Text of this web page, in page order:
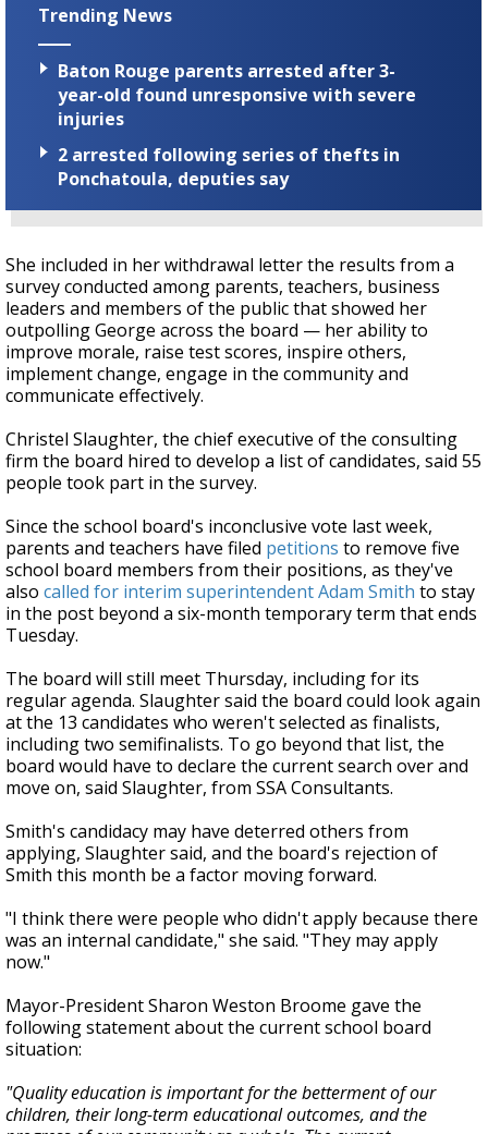
Trending News
Baton Rouge parents arrested after 3-
year-old found unresponsive with severe
injuries
2 arrested following series of thefts in
Ponchatoula, deputies say
She included in her withdrawal letter the results from a
survey conducted among parents, teachers, business
leaders and members of the public that showed her
outpolling George across the board — her ability to
improve morale, raise test scores, inspire others,
implement change, engage in the community and
communicate effectively.
Christel Slaughter, the chief executive of the consulting
firm the board hired to develop a list of candidates, said 55
people took part in the survey.
Since the school board's inconclusive vote last week,
parents and teachers have filed petitions to remove five
school board members from their positions, as they've
also called for interim superintendent Adam Smith to stay
in the post beyond a six-month temporary term that ends
Tuesday.
The board will still meet Thursday, including for its
regular agenda. Slaughter said the board could look again
at the 13 candidates who weren't selected as finalists,
including two semifinalists. To go beyond that list, the
board would have to declare the current search over and
move on, said Slaughter, from SSA Consultants.
Smith's candidacy may have deterred others from
applying, Slaughter said, and the board's rejection of
Smith this month be a factor moving forward.
"I think there were people who didn't apply because there
was an internal candidate," she said. "They may apply
now."
Mayor-President Sharon Weston Broome gave the
following statement about the current school board
situation:
"Quality education is important for the betterment of our
children, their long-term educational outcomes, and the